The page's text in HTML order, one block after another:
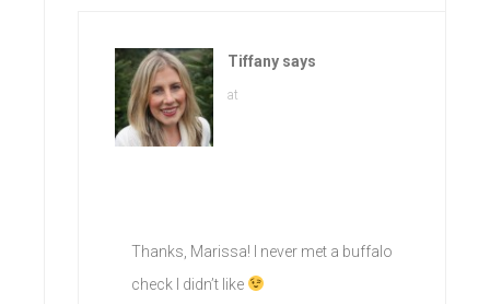
Tiffany says
at
Thanks, Marissa! I never met a buffalo
check I didn’t like